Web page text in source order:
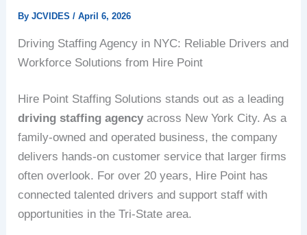
ByJCVIDES/April 6, 2026
Driving Staffing Agency in NYC: Reliable Drivers and
Workforce Solutions from Hire Point
Hire Point Staffing Solutions stands out as a leading
driving staffing agency across New York City. As a
family-owned and operated business, the company
delivers hands-on customer service that larger firms
often overlook. For over 20 years, Hire Point has
connected talented drivers and support staff with
opportunities in the Tri-State area.